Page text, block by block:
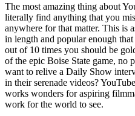
The most amazing thing about
literally find anything that you
anywhere for that matter. This is
in length and popular enough
out of 10 times you should be
of the epic Boise State game, no
want to relive a Daily Show
in their serenade videos?
works wonders for aspiring
work for the world to see.